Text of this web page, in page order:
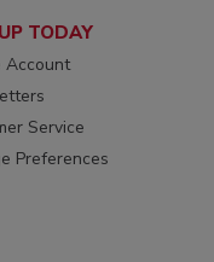
TODAY
Account
Service
Preferences